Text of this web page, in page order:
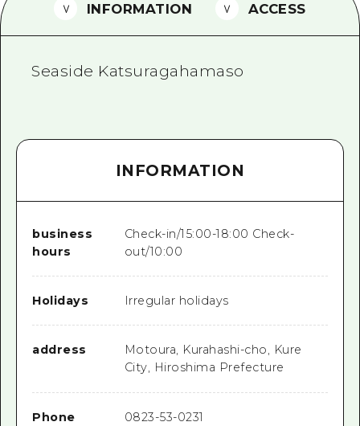
INFORMATION ACCESS
Seaside Katsuragahamaso
INFORMATION
business
hours
Check-in/15:00-18:00 Check-
out/10:00
Holidays Irregular holidays
address
Motoura, Kurahashi-cho, Kure
City, Hiroshima Prefecture
Phone
0823-53-0231